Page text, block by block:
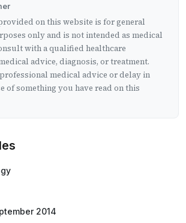
on this website is for general
only and is not intended as medical
with a qualified healthcare
advice, diagnosis, or treatment.
medical advice or delay in
of something you have read on this
2014